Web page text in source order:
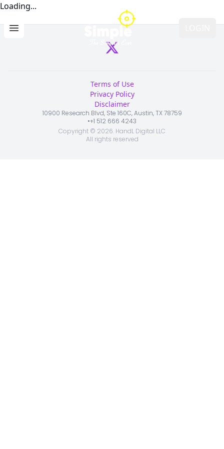
Open main menu
Loading...
Terms of Use
Privacy Policy
Disclaimer
10900 Research Blvd, Ste 160C, Austin, TX 78759
•+1 512 666 4243
Copyright © 2026. HandL Digital LLC
All rights reserved